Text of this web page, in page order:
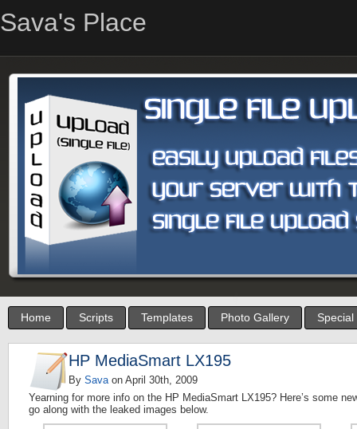
Sava's Place
Home Scripts Templates Photo Gallery Special
HP MediaSmart LX195
By Savaon April 30th, 2009
Yearning for more info on the HP MediaSmart LX195? Here’s some
go along with the leaked images below.